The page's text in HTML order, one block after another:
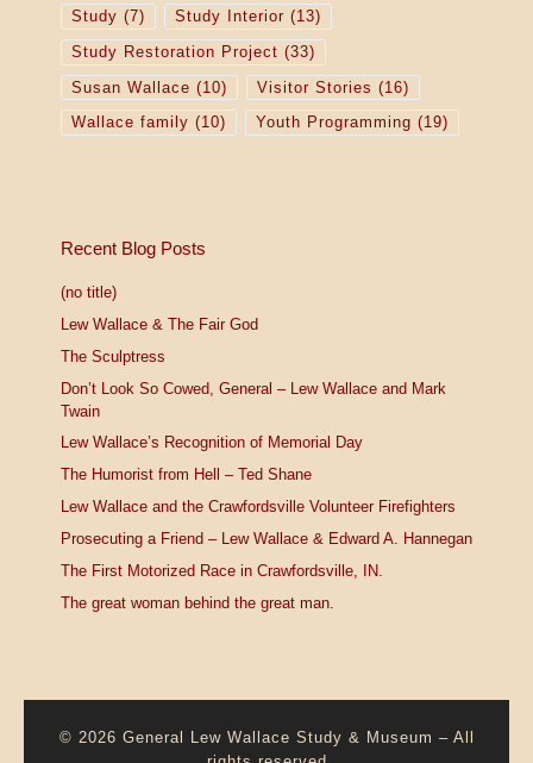
Study (7) Study Interior (13)
Study Restoration Project (33)
Susan Wallace (10) Visitor Stories (16)
Wallace family (10) Youth Programming (19)
Recent Blog Posts
(no title)
Lew Wallace & The Fair God
The Sculptress
Don’t Look So Cowed, General – Lew Wallace and Mark
Twain
Lew Wallace’s Recognition of Memorial Day
The Humorist from Hell – Ted Shane
Lew Wallace and the Crawfordsville Volunteer Firefighters
Prosecuting a Friend – Lew Wallace & Edward A. Hannegan
The First Motorized Race in Crawfordsville, IN.
The great woman behind the great man.
© 2026 General Lew Wallace Study & Museum – All